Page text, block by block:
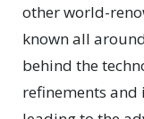
other world-
known all
behind the
refinements and